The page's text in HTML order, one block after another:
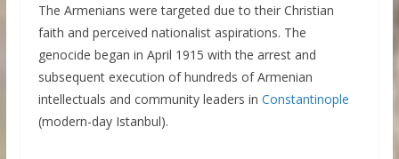
The Armenians were targeted due to their Christian
faith and perceived nationalist aspirations. The
genocide began in April 1915 with the arrest and
subsequent execution of hundreds of Armenian
intellectuals and community leaders in Constantinople
(modern-day Istanbul).